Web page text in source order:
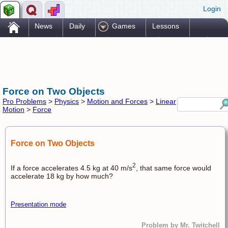
Login
. News Daily Games Lessons
Force on Two Objects
Pro Problems > Physics > Motion and Forces > Linear
Motion > Force
Force on Two Objects
If a force accelerates 4.5 kg at 40 m/s2
, that same force would
accelerate 18 kg by how much?
Presentation mode
Problem by Mr. Twitchell